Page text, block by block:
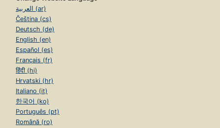
العربية (ar)
Čeština (cs)
Deutsch (de)
English (en)
Español (es)
Français (fr)
हिंदी (hi)
Hrvatski (hr)
Italiano (it)
한국어 (ko)
Português (pt)
Română (ro)